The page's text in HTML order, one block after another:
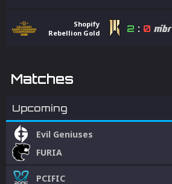
Shopify
Rebellion Gold
2 : 0
Matches
Upcoming
Evil Geniuses
FURIA
PCIFIC